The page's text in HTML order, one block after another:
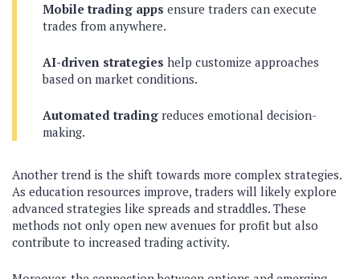
Mobile trading apps ensure traders can execute
trades from anywhere.
AI-driven strategies help customize approaches
based on market conditions.
Automated trading reduces emotional decision-
making.
Another trend is the shift towards more complex strategies.
As education resources improve, traders will likely explore
advanced strategies like spreads and straddles. These
methods not only open new avenues for profit but also
contribute to increased trading activity.